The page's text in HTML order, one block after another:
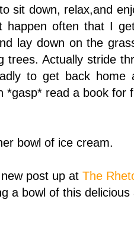
sit down, relax,and
happen often that I
lay down on the
trees. Actually stride
to get back home
*gasp* read a book for
bowl of ice cream.
post up atThe
a bowl of this